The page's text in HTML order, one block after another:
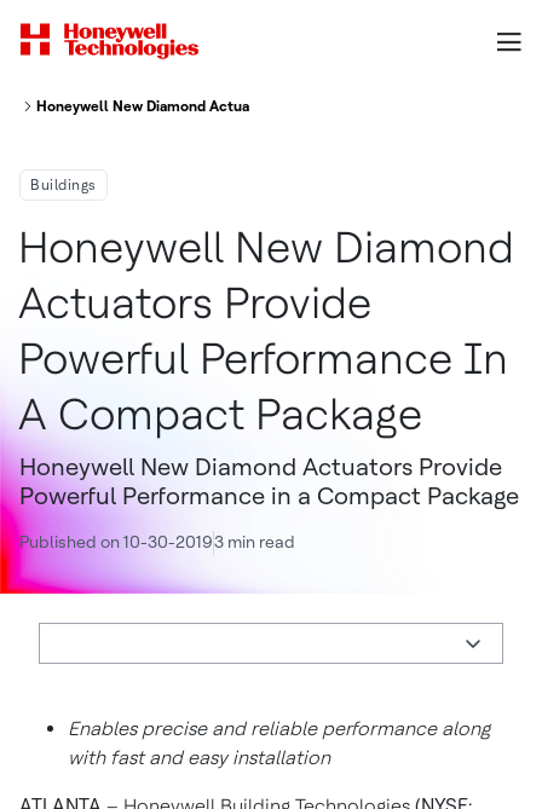
Honeywell New Diamond Actuators Provide Powerful Performance In A
Buildings
Honeywell New Diamond
Actuators Provide
Powerful Performance In
A Compact Package
Honeywell New Diamond Actuators Provide
Powerful Performance in a Compact Package
Published on 10-30-20193 min read
Enables precise and reliable performance along
with fast and easy installation